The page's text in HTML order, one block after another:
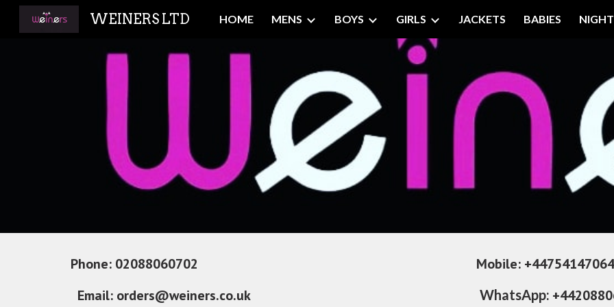
Skip to main content Skip to
WEINERS LTD HOME MENS BOYS GIRLS JACKETS BABIES
Phone: 02088060702
Email: orders@weiners.co.uk
Mobile:
WhatsApp: